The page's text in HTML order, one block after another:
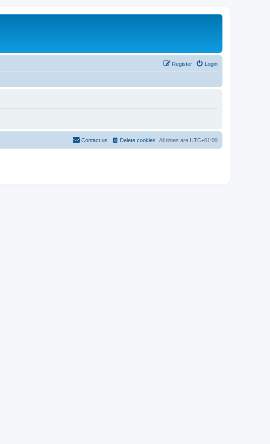
Login
Register
All times are UTC+01:00
Delete cookies
Contact us